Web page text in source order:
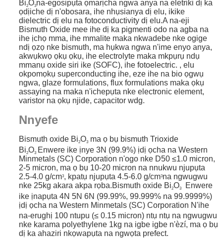
Bi2O3na-egosipụta ọmarịcha ngwa anya na eletriki dị ka
ọdịiche dị n'obosara, ihe nhụsianya dị elu, ikike
dielectric dị elu na fotoconductivity dị elu.A na-eji
Bismuth Oxide mee ihe dị ka pigmenti odo na agba na
ihe ịchọ mma, ihe mmalite maka nkwadebe nke ogige
ndị ọzọ nke bismuth, ma hụkwa ngwa n'ime enyo anya,
akwụkwọ ọkụ ọkụ, ihe electrolyte maka mkpụrụ ndụ
mmanụ oxide siri ike (SOFC), ihe fotoelectric. , elu
okpomọkụ superconducting ihe, eze ihe na bio ọgwụ
ngwa, glaze formulations, flux formulations maka ọkụ
assaying na maka n'ichepụta nke electronic element,
varistor na ọkụ njide, capacitor wdg.
Nnyefe
Bismuth oxide Bi2O3 ma ọ bụ bismuth Trioxide
Bi2O3 Enwere ike ịnye 3N (99.9%) ịdị ọcha na Western
Minmetals (SC) Corporation n'ogo nke D50 ≤1.0 micron,
2-5 micron, ma ọ bụ 10-20 micron na nnukwu njupụta
2.5-4.0 g/cm3, kpatụ njupụta 4.5-6.0 g/cm3na ngwugwu
nke 25kg akara akpa rọba.Bismuth oxide Bi2O3
Enwere
ike ịnapụta 4N 5N 6N (99.99%, 99.999% na 99.9999%)
ịdị ọcha na Western Minmetals (SC) Corporation N'ihe
na-erughị 100 ntupu (≤ 0.15 micron) ntụ ntụ na ngwugwu
nke karama polyethylene 1kg na igbe igbe n'èzí, ma ọ bụ
dị ka ahaziri nkọwapụta na ngwọta prefect.